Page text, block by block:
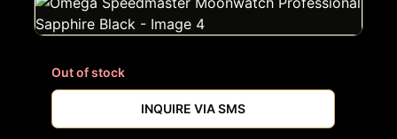
Out of stock
INQUIRE VIA SMS